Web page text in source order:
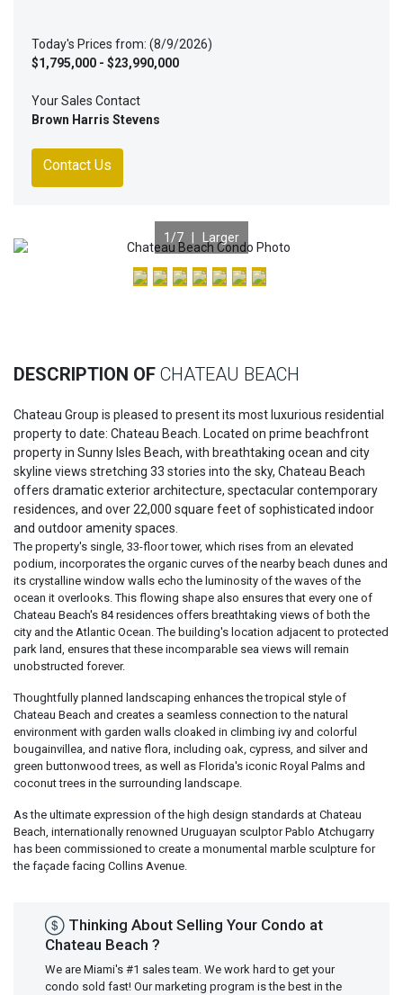
Today's Prices from: (8/9/2026)
$1,795,000 - $23,990,000
Your Sales Contact
Brown Harris Stevens
Contact Us
Previous
1 /7 | Larger
DESCRIPTION OF CHATEAU BEACH
Chateau Group is pleased to present its most luxurious residential
property to date: Chateau Beach. Located on prime beachfront
property in Sunny Isles Beach, with breathtaking ocean and city
skyline views stretching 33 stories into the sky, Chateau Beach
offers dramatic exterior architecture, spectacular contemporary
residences, and over 22,000 square feet of sophisticated indoor
and outdoor amenity spaces.
The property's single, 33-floor tower, which rises from an elevated
podium, incorporates the organic curves of the nearby beach dunes and
its crystalline window walls echo the luminosity of the waves of the
ocean it overlooks. This flowing shape also ensures that every one of
Chateau Beach's 84 residences offers breathtaking views of both the
city and the Atlantic Ocean. The building's location adjacent to protected
park land, ensures that these incomparable sea views will remain
unobstructed forever.
Thoughtfully planned landscaping enhances the tropical style of
Chateau Beach and creates a seamless connection to the natural
environment with garden walls cloaked in climbing ivy and colorful
bougainvillea, and native flora, including oak, cypress, and silver and
green buttonwood trees, as well as Florida's iconic Royal Palms and
coconut trees in the surrounding landscape.
As the ultimate expression of the high design standards at Chateau
Beach, internationally renowned Uruguayan sculptor Pablo Atchugarry
has been commissioned to create a monumental marble sculpture for
the façade facing Collins Avenue.
Thinking About Selling Your Condo at
Chateau Beach ?
We are Miami's #1 sales team. We work hard to get your
condo sold fast! Our marketing program is the best in the